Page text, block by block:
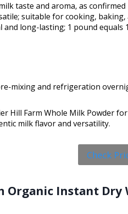
taste and aroma, as confirmed
suitable for cooking,
and long-lasting; 1 pound equals
mixing and refrigeration
Hill Farm Whole Milk Powder
milk flavor and versatility.
Check
Organic Instant Dry